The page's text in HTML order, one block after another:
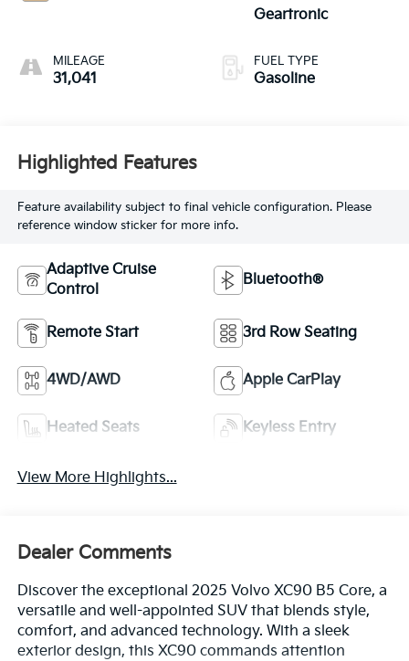
MILEAGE
31,041
Geartronic
FUEL TYPE
Gasoline
Highlighted Features
Feature availability subject to final vehicle configuration. Please
reference window sticker for more info.
Adaptive Cruise
Control
Bluetooth®
Remote Start 3rd Row Seating
4WD/AWD Apple CarPlay
Heated Seats Keyless Entry
View More Highlights...
Dealer Comments
Discover the exceptional 2025 Volvo XC90 B5 Core, a
versatile and well-appointed SUV that blends style,
comfort, and advanced technology. With a sleek
exterior design, this XC90 commands attention